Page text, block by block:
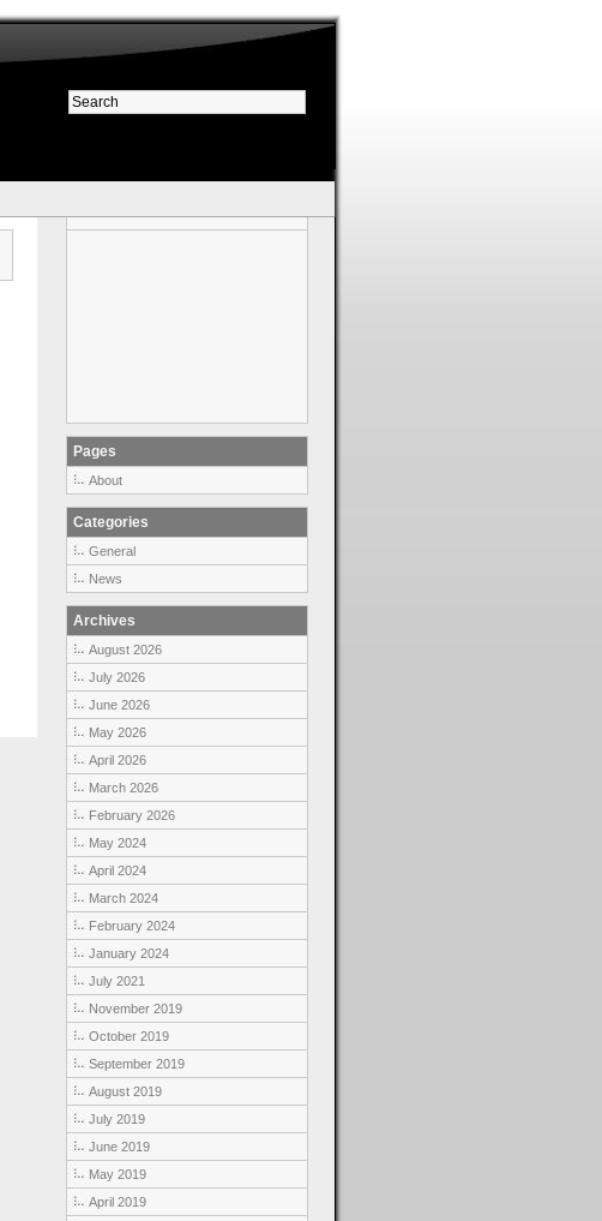
Pages
About
Categories
General
News
Archives
August 2026
July 2026
June 2026
May 2026
April 2026
March 2026
February 2026
May 2024
April 2024
March 2024
February 2024
January 2024
July 2021
November 2019
October 2019
September 2019
August 2019
July 2019
June 2019
May 2019
April 2019